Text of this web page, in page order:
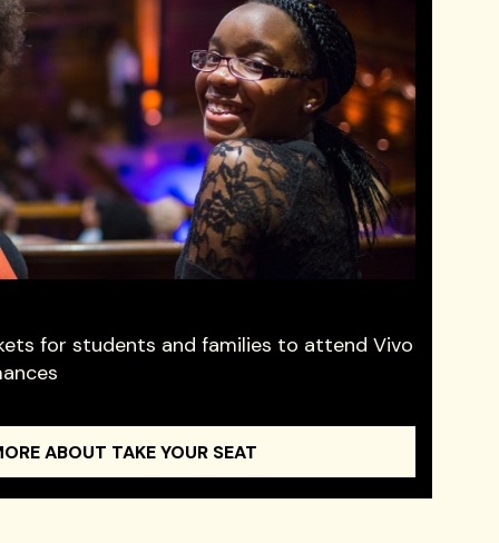
for students and families to attend Vivo
ABOUT TAKE YOUR SEAT